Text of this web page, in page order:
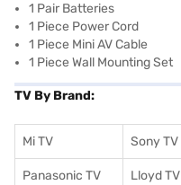
1 Pair Batteries
1 Piece Power Cord
1 Piece Mini AV Cable
1 Piece Wall Mounting Set
TV By Brand:
Mi TV Sony TV
Panasonic TV Lloyd TV